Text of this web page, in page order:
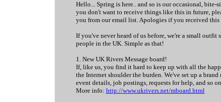
Hello... Spring is here.. and so is our occasional,
you don't want to receive things like this in future,
you from our email list. Apologies if you received this
If you've never heard of us before, we're a small
people in the UK. Simple as that!
1. New UK Rivers Message board!
If, like us, you find it hard to keep up with all the
the Internet shoulder the burden. We've set up a
event details, job postings, requests for help, and so
More info: http://www.ukrivers.net/mboard.html